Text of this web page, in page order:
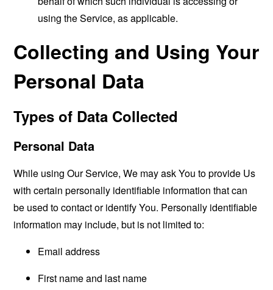
using the Service, as applicable.
Collecting and Using Your
Personal Data
Types of Data Collected
Personal Data
While using Our Service, We may ask You to provide Us
with certain personally identifiable information that can
be used to contact or identify You. Personally identifiable
information may include, but is not limited to:
Email address
First name and last name